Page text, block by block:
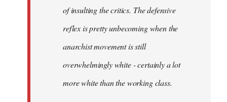
of insulting the critics. The defensive
reflex is pretty unbecoming when the
anarchist movement is still
overwhelmingly white - certainly a lot
more white than the working class.